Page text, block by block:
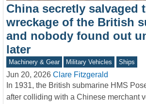
China secretly salvaged
wreckage of the British
and nobody found out
later
Machinery & Gear Military Vehicles Ships
Jun 20, 2026 Clare Fitzgerald
In 1931, the British submarine HMS
after colliding with a Chinese merchant